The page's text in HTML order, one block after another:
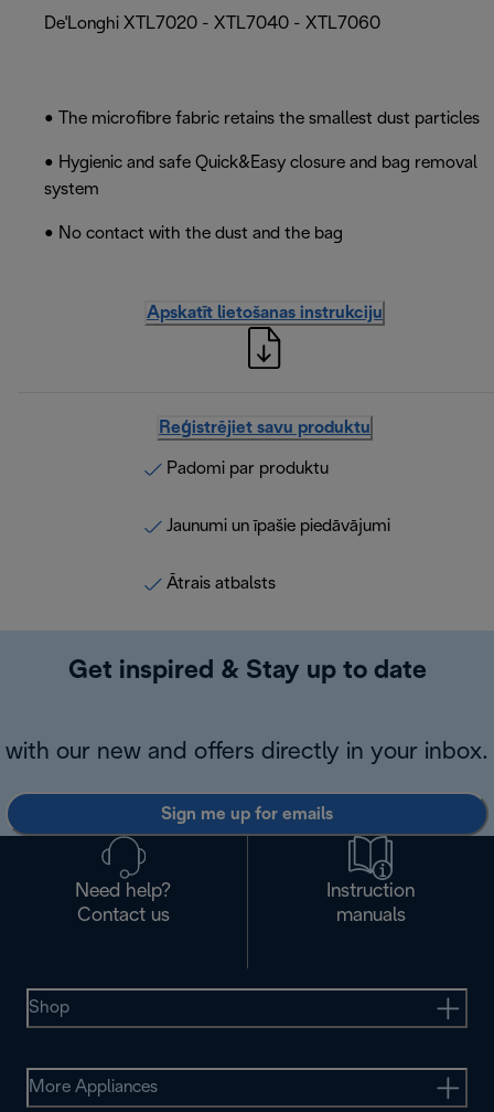
De'Longhi XTL7020 - XTL7040 - XTL7060
• The microfibre fabric retains the smallest dust particles
• Hygienic and safe Quick&Easy closure and bag removal
system
• No contact with the dust and the bag
Apskatīt lietošanas instrukciju
Reģistrējiet savu produktu
Padomi par produktu
Jaunumi un īpašie piedāvājumi
Ātrais atbalsts
Get inspired & Stay up to date
with our new and offers directly in your inbox.
Sign me up for emails
Need help?
Contact us
Instruction
manuals
Shop
More Appliances